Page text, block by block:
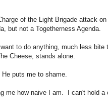
of the Light Brigade attack
but not a Togetherness Agenda.
to do anything, much less bite
Cheese, stands alone.
puts me to shame.
me how naive I am. I can't hold a